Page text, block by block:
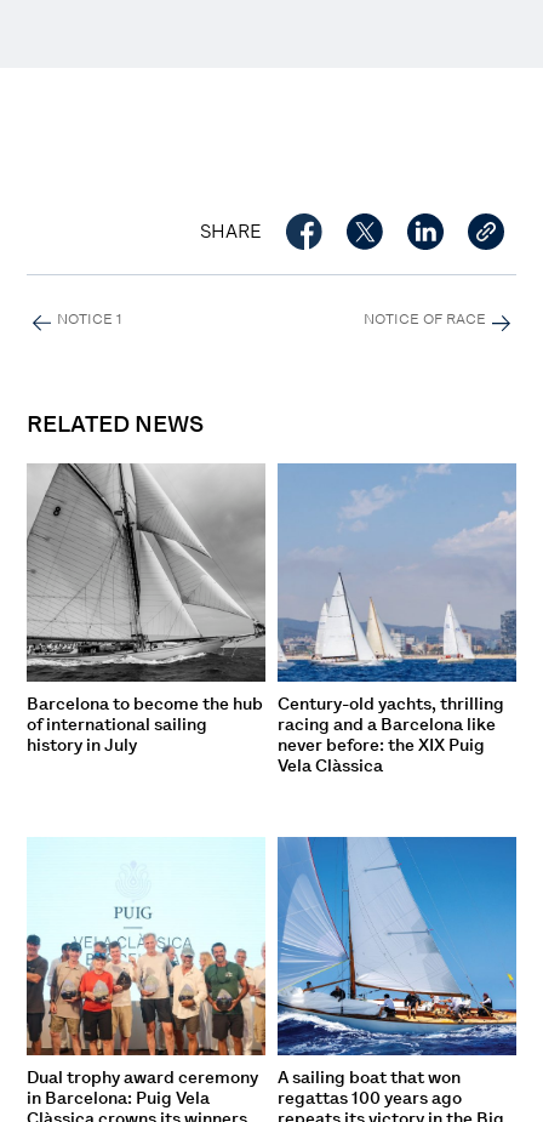
SHARE
NOTICE 1 NOTICE OF RACE
RELATED NEWS
Barcelona to become the hub
of international sailing
history in July
Century-old yachts, thrilling
racing and a Barcelona like
never before: the XIX Puig
Vela Clàssica
Dual trophy award ceremony
in Barcelona: Puig Vela
A sailing boat that won
regattas 100 years ago